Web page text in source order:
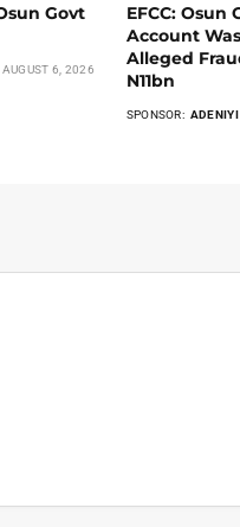
Govt
AUGUST 6, 2026
EFCC: Osun
Account
Alleged
N11bn
SPONSOR: